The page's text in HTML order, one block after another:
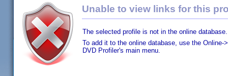
Unable to view links for this
The selected profile is not in the online database.
To add it to the online database, use the Online-
DVD Profiler's main menu.